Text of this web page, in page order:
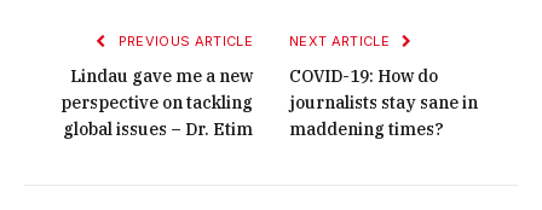
PREVIOUS ARTICLE
Lindau gave me a new
perspective on tackling
global issues – Dr. Etim
NEXT ARTICLE
COVID-19: How do
journalists stay sane in
maddening times?